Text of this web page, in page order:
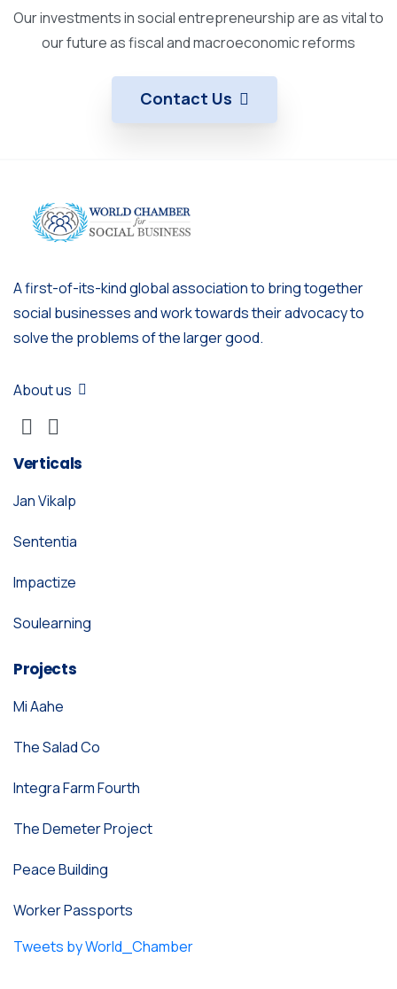
Our investments in social entrepreneurship are as vital to
our future as fiscal and macroeconomic reforms
Contact Us
A first-of-its-kind global association to bring together
social businesses and work towards their advocacy to
solve the problems of the larger good.
About us
Verticals
Jan Vikalp
Sententia
Impactize
Soulearning
Projects
Mi Aahe
The Salad Co
Integra Farm Fourth
The Demeter Project
Peace Building
Worker Passports
Tweets by World_Chamber